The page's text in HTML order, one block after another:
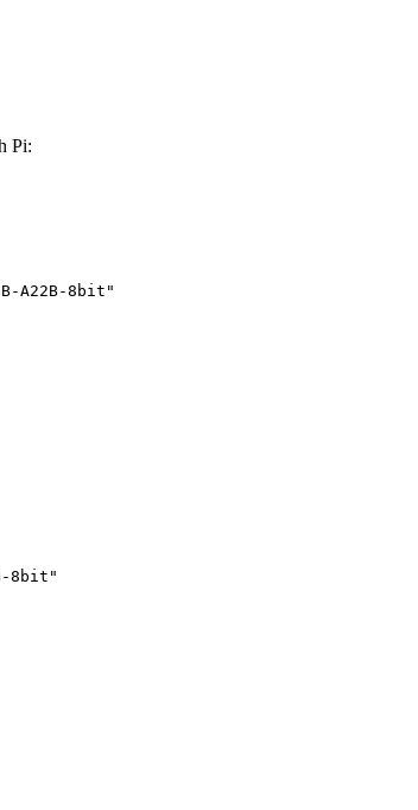
Pi:
A22B-8bit"
8bit"